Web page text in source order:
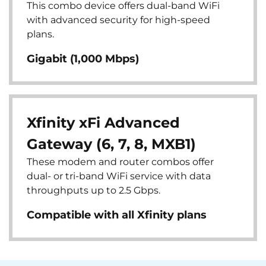
This combo device offers dual-band WiFi
with advanced security for high-speed
plans.
Gigabit (1,000 Mbps)
Xfinity xFi Advanced
Gateway (6, 7, 8, MXB1)
These modem and router combos offer
dual- or tri-band WiFi service with data
throughputs up to 2.5 Gbps.
Compatible with all Xfinity plans